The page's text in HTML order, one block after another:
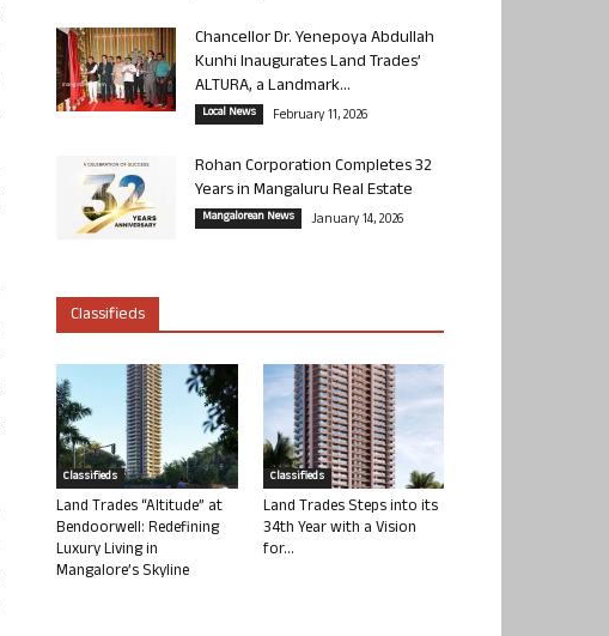
Chancellor Dr. Yenepoya Abdullah
Kunhi Inaugurates Land Trades’
ALTURA, a Landmark...
Local News February 11, 2026
Rohan Corporation Completes 32
Years in Mangaluru Real Estate
Mangalorean News January 14, 2026
Classifieds
Classifieds
Land Trades “Altitude” at
Bendoorwell: Redefining
Luxury Living in
Mangalore’s Skyline
Classifieds
Land Trades Steps into its
34th Year with a Vision
for...